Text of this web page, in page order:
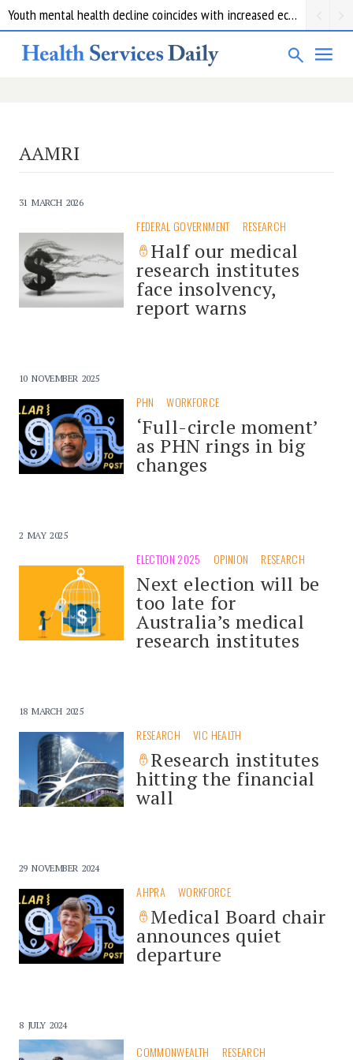
Youth mental health decline coincides with increased economic pressure: new report
AAMRI
31 MARCH 2026
FEDERAL GOVERNMENT RESEARCH
Half our medical
research institutes
face insolvency,
report warns
10 NOVEMBER 2025
PHN WORKFORCE
‘Full-circle moment’
as PHN rings in big
changes
2 MAY 2025
ELECTION 2025 OPINION RESEARCH
Next election will be
too late for
Australia’s medical
research institutes
18 MARCH 2025
RESEARCH VIC HEALTH
Research institutes
hitting the financial
wall
29 NOVEMBER 2024
AHPRA WORKFORCE
Medical Board chair
announces quiet
departure
8 JULY 2024
COMMONWEALTH RESEARCH